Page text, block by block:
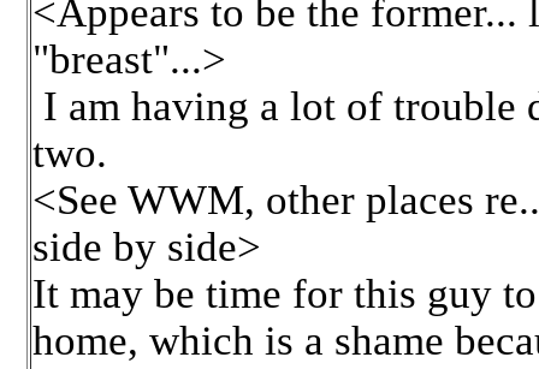
<Appears to be the
"breast"...>
I am having a lot of trouble
two.
<See WWM, other places
side by side>
It may be time for this guy
home, which is a shame